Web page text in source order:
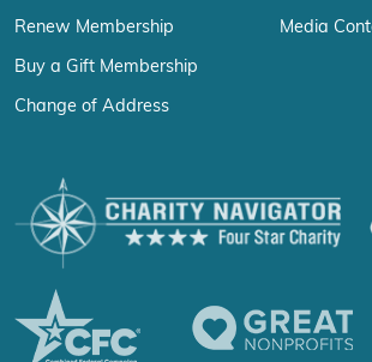
Renew Membership
Buy a Gift Membership
Change of Address
Media